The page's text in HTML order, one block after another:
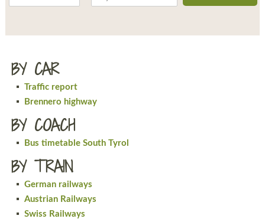
BY CAR
Traffic report
Brennero highway
BY COACH
Bus timetable South Tyrol
BY TRAIN
German railways
Austrian Railways
Swiss Railways